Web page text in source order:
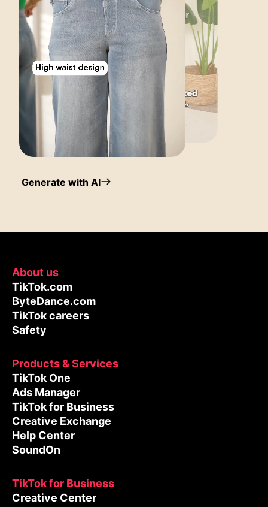
Generate with AI
About us
TikTok.com
ByteDance.com
TikTok careers
Safety
Products & Services
TikTok One
Ads Manager
TikTok for Business
Creative Exchange
Help Center
SoundOn
TikTok for Business
Creative Center